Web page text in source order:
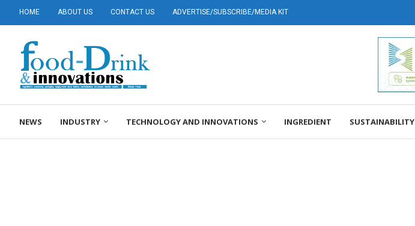
HOME ABOUT US CONTACT US ADVERTISE/SUBSCRIBE/MEDIA KIT
NEWS INDUSTRY TECHNOLOGY AND INNOVATIONS INGREDIENT SUSTAINABILITY